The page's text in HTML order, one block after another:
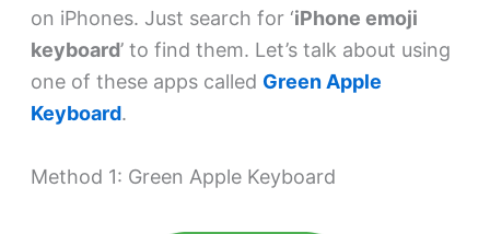
on iPhones. Just search for ‘iPhone emoji
keyboard’ to find them. Let’s talk about using
one of these apps called Green Apple
Keyboard.
Method 1: Green Apple Keyboard